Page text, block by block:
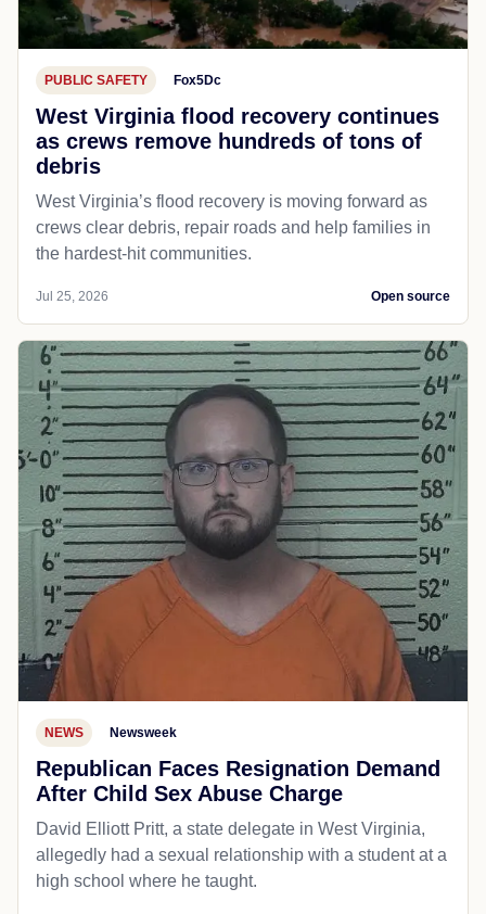
PUBLIC SAFETY Fox5Dc
West Virginia flood recovery continues
as crews remove hundreds of tons of
debris
West Virginia’s flood recovery is moving forward as
crews clear debris, repair roads and help families in
the hardest-hit communities.
Jul 25, 2026 Open source
NEWS Newsweek
Republican Faces Resignation Demand
After Child Sex Abuse Charge
David Elliott Pritt, a state delegate in West Virginia,
allegedly had a sexual relationship with a student at a
high school where he taught.